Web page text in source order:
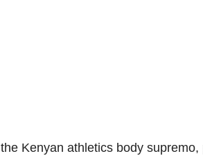
Kenyan athletics body